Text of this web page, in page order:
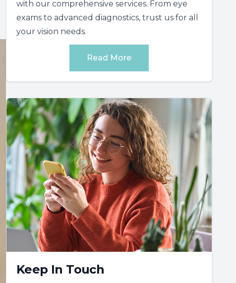
with our comprehensive services. From eye
exams to advanced diagnostics, trust us for all
your vision needs.
Read More
Keep In Touch